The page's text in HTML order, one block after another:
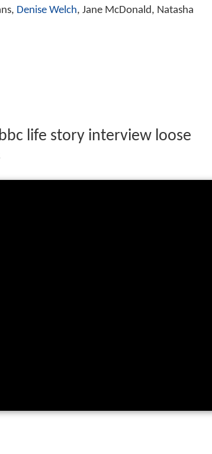
Denise Welch, Jane McDonald, Natasha
life story interview loose